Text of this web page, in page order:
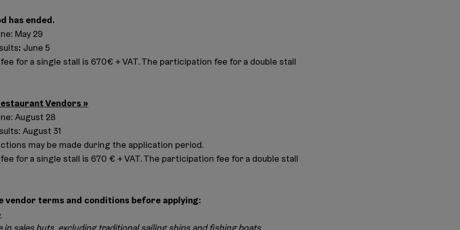
has ended.
May 29
: June 5
for a single stall is 670€ + VAT. The participation fee for a double stall
Vendors»
August 28
August 31
may be made during the application period.
for a single stall is 670 € + VAT. The participation fee for a double stall
vendor terms and conditions before applying:
in sales huts, excluding traditional sailing ships and fishing boats.